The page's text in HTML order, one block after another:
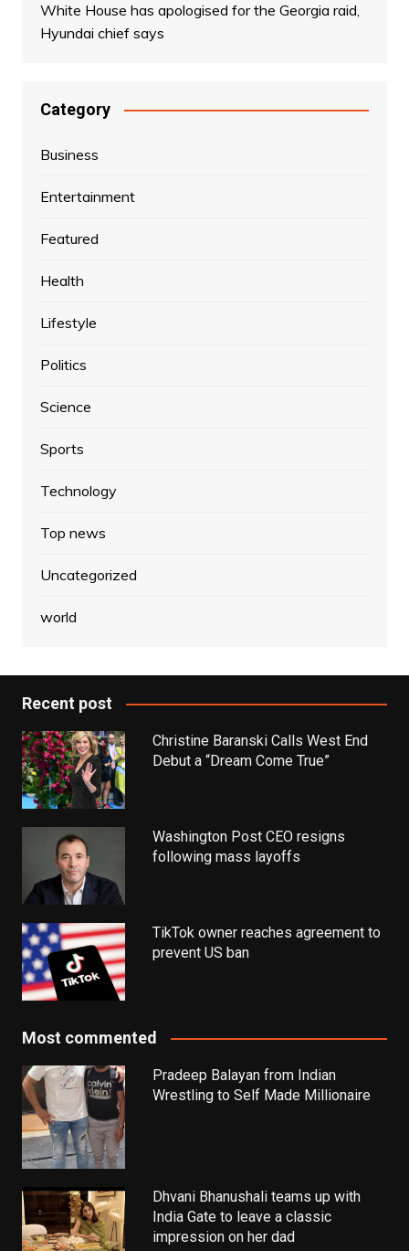
White House has apologised for the Georgia raid,
Hyundai chief says
Category
Business
Entertainment
Featured
Health
Lifestyle
Politics
Science
Sports
Technology
Top news
Uncategorized
world
Recent post
Christine Baranski Calls West End
Debut a “Dream Come True”
Washington Post CEO resigns
following mass layoffs
TikTok owner reaches agreement to
prevent US ban
Most commented
Pradeep Balayan from Indian
Wrestling to Self Made Millionaire
Dhvani Bhanushali teams up with
India Gate to leave a classic
impression on her dad